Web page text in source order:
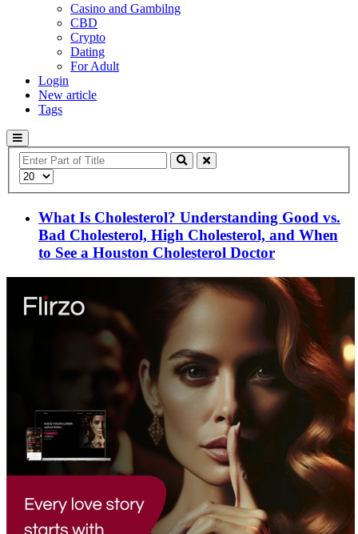
Casino and Gambilng
CBD
Crypto
Dating
For Adult
Login
New article
Tags
Enter
Part
of
Display
#
What Is Cholesterol? Understanding Good vs.
Bad Cholesterol, High Cholesterol, and When
to See a Houston Cholesterol Doctor